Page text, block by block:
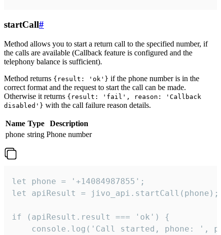
startCall#
Method allows you to start a return call to the specified number, if
the calls are available (Callback feature is configured and the
telephony balance is sufficient).
Method returns {result: 'ok'} if the phone number is in the
correct format and the request to start the call can be made.
Otherwise it returns {result: 'fail', reason: 'Callback
disabled'} with the call failure reason details.
Name Type
Description
phone string Phone number
let phone = '+14084987855';
let apiResult = jivo_api.startCall(phone);
if (apiResult.result === 'ok') {
console.log('Call started, phone: ',